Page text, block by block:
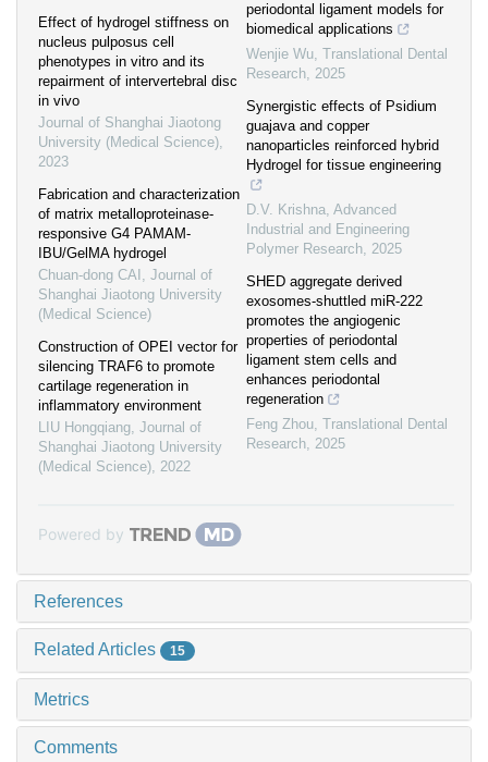
Effect of hydrogel stiffness on
nucleus pulposus cell
phenotypes in vitro and its
repairment of intervertebral disc
in vivo
Journal of Shanghai Jiaotong
University (Medical Science),
2023
Fabrication and characterization
of matrix metalloproteinase-
responsive G4 PAMAM-
IBU/GelMA hydrogel
Chuan-dong CAI , Journal of
Shanghai Jiaotong University
(Medical Science)
Construction of OPEI vector for
silencing TRAF6 to promote
cartilage regeneration in
inflammatory environment
LIU Hongqiang, Journal of
Shanghai Jiaotong University
(Medical Science), 2022
periodontal ligament models for
biomedical applications
Wenjie Wu, Translational Dental
Research, 2025
Synergistic effects of Psidium
guajava and copper
nanoparticles reinforced hybrid
Hydrogel for tissue engineering
D.V. Krishna, Advanced
Industrial and Engineering
Polymer Research, 2025
SHED aggregate derived
exosomes-shuttled miR-222
promotes the angiogenic
properties of periodontal
ligament stem cells and
enhances periodontal
regeneration
Feng Zhou, Translational Dental
Research, 2025
Powered by
References
Related Articles 15
Metrics
Comments